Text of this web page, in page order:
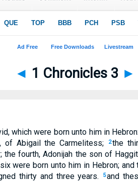
◄ 1 Chronicles 3 ►
which were born unto him in
of Abigail the Carmelitess;
2the
the fourth, Adonijah the son of
six were born unto him in Hebron;
thirty and three years.
5and